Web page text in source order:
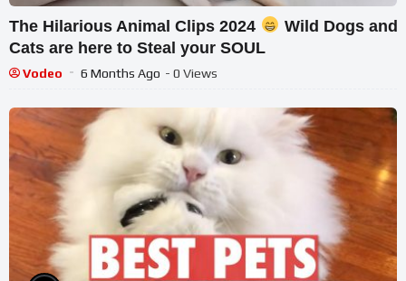
The Hilarious Animal Clips 2024
Wild Dogs and
Cats are here to Steal your SOUL
Vodeo 6 Months Ago - 0 Views